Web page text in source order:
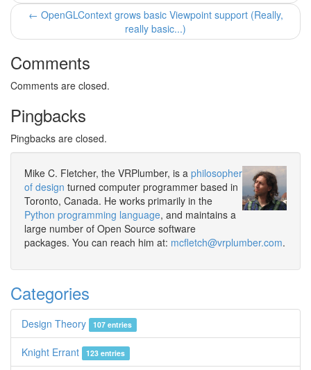
← OpenGLContext grows basic Viewpoint support (Really,
really basic...)
Comments
Comments are closed.
Pingbacks
Pingbacks are closed.
Mike C. Fletcher, the VRPlumber, is a philosopher
of design turned computer programmer based in
Toronto, Canada. He works primarily in the
Python programming language, and maintains a
large number of Open Source software
packages. You can reach him at: mcfletch@vrplumber.com.
Categories
Design Theory 107 entries
Knight Errant 123 entries